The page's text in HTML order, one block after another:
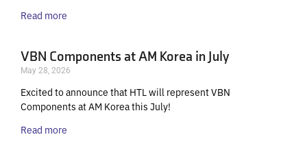
Read more
VBN Components at AM Korea in July
May 28, 2026
Excited to announce that HTL will represent VBN
Components at AM Korea this July!
Read more